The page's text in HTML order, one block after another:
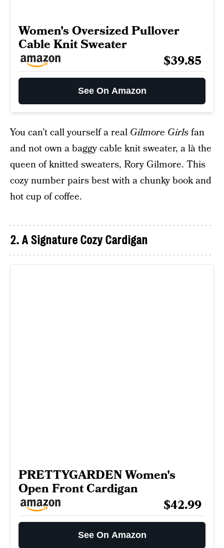
Women's Oversized Pullover
Cable Knit Sweater
$39.85
See On Amazon
You can’t call yourself a real Gilmore Girlsfan
and not own a baggy cable knit sweater, a là the
queen of knitted sweaters, Rory Gilmore. This
cozy number pairs best with a chunky book and
hot cup of coffee.
2. A Signature Cozy Cardigan
PRETTYGARDEN Women's
Open Front Cardigan
$42.99
See On Amazon